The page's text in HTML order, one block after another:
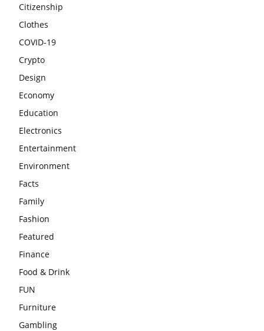
Citizenship
Clothes
COVID-19
Crypto
Design
Economy
Education
Electronics
Entertainment
Environment
Facts
Family
Fashion
Featured
Finance
Food & Drink
FUN
Furniture
Gambling